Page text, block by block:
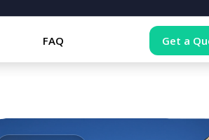
FAQ Get a